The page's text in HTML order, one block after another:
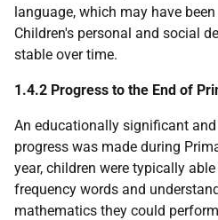
language, which may have
Children's personal and social
stable over time.
1.4.2 Progress to the End of
An educationally significant
progress was made during
year, children were typically
frequency words and
mathematics they could